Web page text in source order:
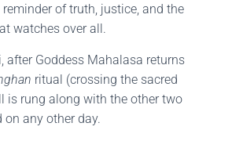
of truth, justice, and the
watches over all.
after Goddess Mahalasa returns
ritual (crossing the sacred
is rung along with the other two
on any other day.